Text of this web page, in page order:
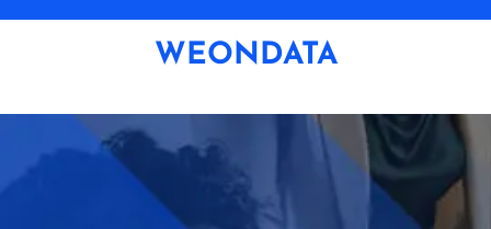
WEONDATA